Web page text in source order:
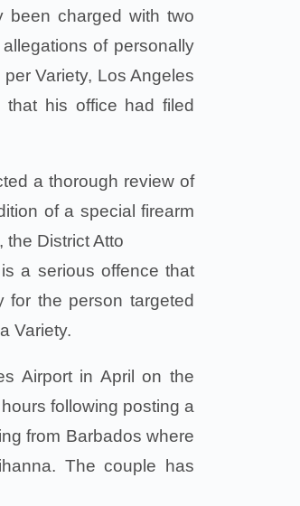
been charged with two
of personally
Variety, Los Angeles
that his office had filed
a thorough review of
of a special firearm
District Atto
a serious offence that
for the person targeted
Variety.
Airport in April on the
following posting a
from Barbados where
The couple has